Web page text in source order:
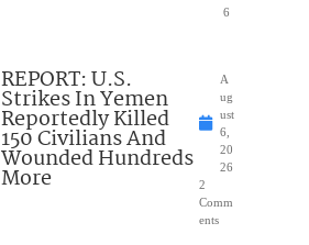
6
REPORT: U.S.
Strikes In Yemen
Reportedly Killed
150 Civilians And
Wounded Hundreds
More
A
ug
ust
6,
20
26
2
Comm
ents